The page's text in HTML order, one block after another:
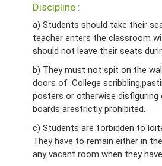
Discipline :
a) Students should take their
teacher enters the classroom
should not leave their seats
b) They must not spit on the
doors of .College
posters or otherwise disfiguring
boards arestrictly prohibited.
c) Students are forbidden to
They have to remain either in
any vacant room when they